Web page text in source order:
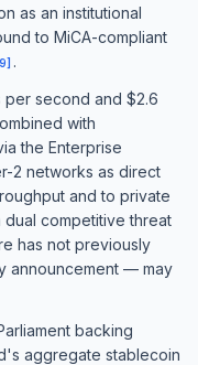
as an institutional
to MiCA-compliant
] .
second and $2.6
with
the Enterprise
2 networks as direct
and to private
competitive threat
has not previously
announcement — may
backing
aggregate stablecoin